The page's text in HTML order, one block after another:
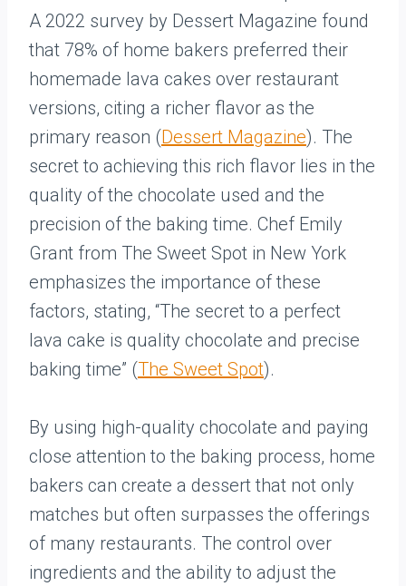
A 2022 survey by Dessert Magazine found
that 78% of home bakers preferred their
homemade lava cakes over restaurant
versions, citing a richer flavor as the
primary reason (Dessert Magazine). The
secret to achieving this rich flavor lies in the
quality of the chocolate used and the
precision of the baking time. Chef Emily
Grant from The Sweet Spot in New York
emphasizes the importance of these
factors, stating, “The secret to a perfect
lava cake is quality chocolate and precise
baking time” (The Sweet Spot).
By using high-quality chocolate and paying
close attention to the baking process, home
bakers can create a dessert that not only
matches but often surpasses the offerings
of many restaurants. The control over
ingredients and the ability to adjust the